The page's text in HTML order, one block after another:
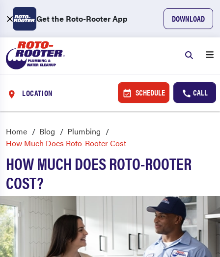
Get the Roto-Rooter App DOWNLOAD
LOCATION SCHEDULE CALL
Home Blog
Plumbing
How Much Does Roto-Rooter Cost
HOW MUCH DOES ROTO-ROOTER
COST?